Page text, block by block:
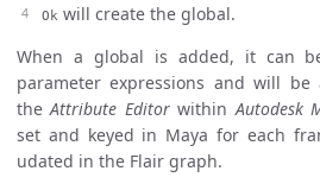
Ok will create the global.
When a global is added, it can
parameter expressions and will be
theAttribute Editorwithin Autodesk
set and keyed in Maya for each
udated in the Flair graph.